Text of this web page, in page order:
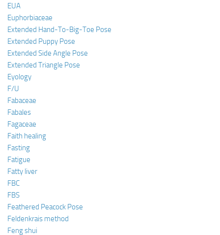
EUA
Euphorbiaceae
Extended Hand-To-Big-Toe Pose
Extended Puppy Pose
Extended Side Angle Pose
Extended Triangle Pose
Eyology
F/U
Fabaceae
Fabales
Fagaceae
Faith healing
Fasting
Fatigue
Fatty liver
FBC
FBS
Feathered Peacock Pose
Feldenkrais method
Feng shui